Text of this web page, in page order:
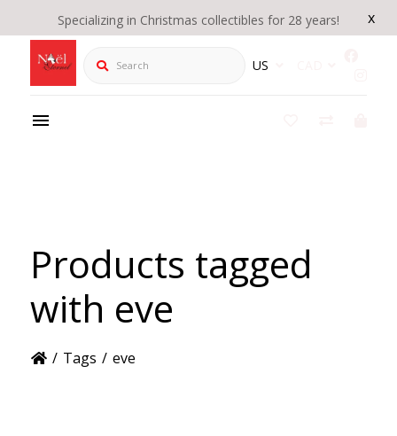
x
Specializing in Christmas collectibles for 28 years!
Search US
Products tagged
with eve
/ Tags / eve